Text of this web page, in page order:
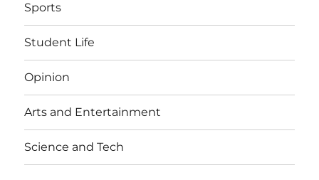
Sports
Student Life
Opinion
Arts and Entertainment
Science and Tech